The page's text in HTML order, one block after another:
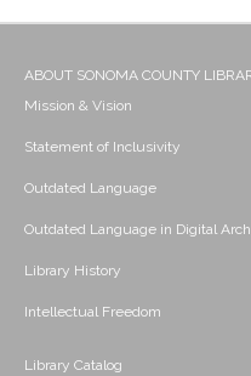
ABOUT SONOMA COUNTY
Mission & Vision
Statement of Inclusivity
Outdated Language
Outdated Language in Digital
Library History
Intellectual Freedom
Library Catalog